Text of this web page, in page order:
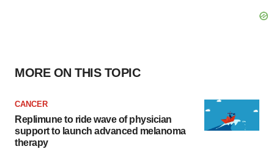
MORE ON THIS TOPIC
CANCER
Replimune to ride wave of physician
support to launch advanced melanoma
therapy